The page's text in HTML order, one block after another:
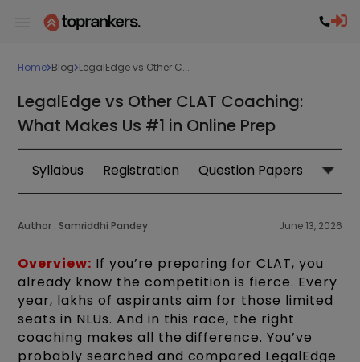
Home Blog LegalEdge vs Other C...
LegalEdge vs Other CLAT Coaching:
What Makes Us #1 in Online Prep
Syllabus Registration Question Papers
Author : Samriddhi Pandey June 13, 2026
Overview: If you’re preparing for CLAT, you
already know the competition is fierce. Every
year, lakhs of aspirants aim for those limited
seats in NLUs. And in this race, the right
coaching makes all the difference. You’ve
probably searched and compared LegalEdge